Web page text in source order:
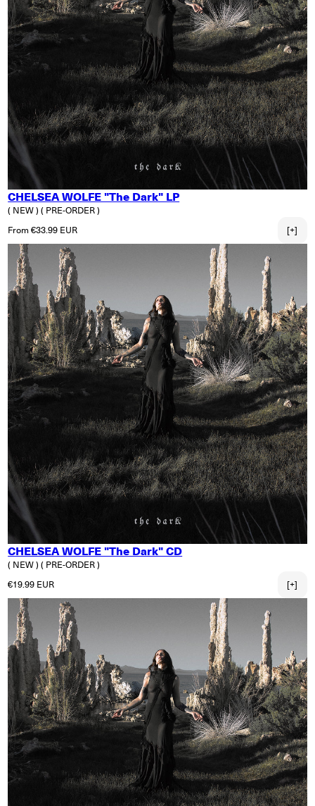
CHELSEA WOLFE "The Dark" LP
( NEW )( PRE-ORDER )
Regular price
From €33.99 EUR [+]
CHELSEA WOLFE "The Dark" CD
( NEW )( PRE-ORDER )
Regular price
€19.99 EUR [+]